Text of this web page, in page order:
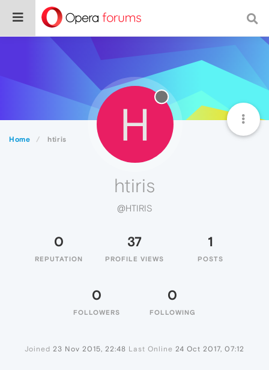
Home htiris H
htiris
@HTIRIS
0
REPUTATION
37
PROFILE VIEWS
1
POSTS
0
FOLLOWERS
0
FOLLOWING
Joined 23 Nov 2015, 22:48 Last Online 24 Oct 2017, 07:12